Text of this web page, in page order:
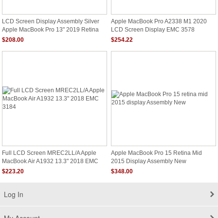
LCD Screen Display Assembly Silver
Apple MacBook Pro 13" 2019 Retina
A2159 EMC 3301
$208.00
Apple MacBook Pro A2338 M1 2020
LCD Screen Display EMC 3578
MYDC2LL/A
$254.22
Full LCD Screen MREC2LL/A Apple
MacBook Air A1932 13.3" 2018 EMC
3184
$223.20
Apple MacBook Pro 15 Retina Mid
2015 Display Assembly New
$348.00
Log In